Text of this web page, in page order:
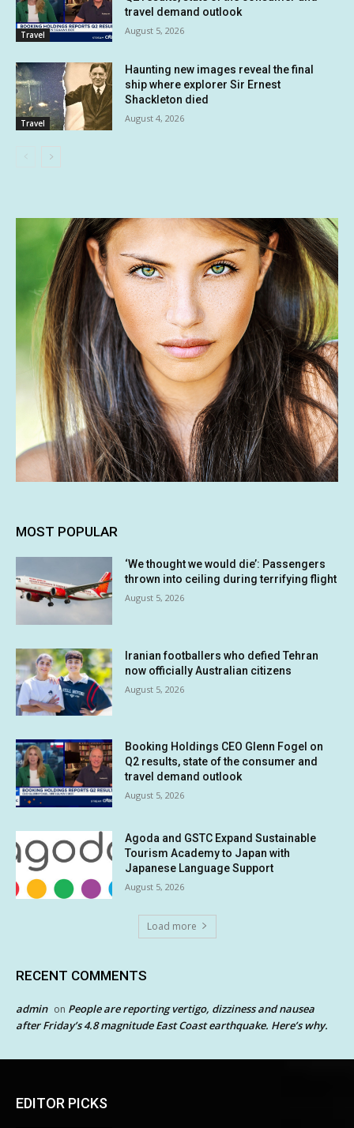
Travel
travel demand outlook
August 5, 2026
Travel
Haunting new images reveal the final
ship where explorer Sir Ernest
Shackleton died
August 4, 2026
MOST POPULAR
‘We thought we would die’: Passengers
thrown into ceiling during terrifying flight
August 5, 2026
Iranian footballers who defied Tehran
now officially Australian citizens
August 5, 2026
Booking Holdings CEO Glenn Fogel on
Q2 results, state of the consumer and
travel demand outlook
August 5, 2026
Agoda and GSTC Expand Sustainable
Tourism Academy to Japan with
Japanese Language Support
August 5, 2026
Load more
RECENT COMMENTS
admin on People are reporting vertigo, dizziness and nausea
after Friday’s 4.8 magnitude East Coast earthquake. Here’s why.
EDITOR PICKS